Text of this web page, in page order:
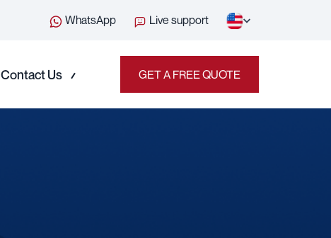
WhatsApp Live support
Contact Us GET A FREE QUOTE